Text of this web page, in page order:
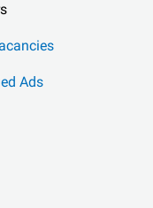
Ads